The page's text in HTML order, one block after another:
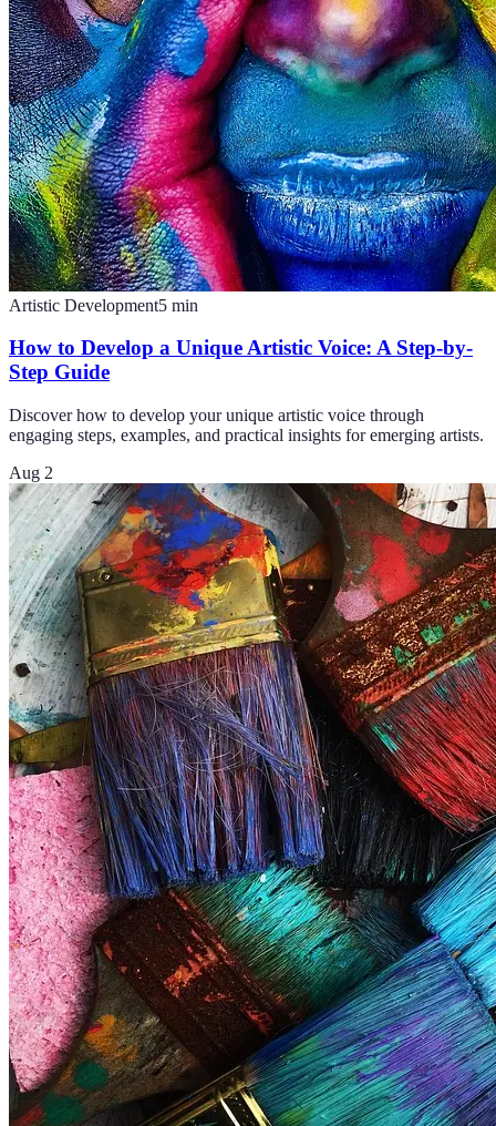
Artistic Development5 min
How to Develop a Unique Artistic Voice: A Step-by-
Step Guide
Discover how to develop your unique artistic voice through
engaging steps, examples, and practical insights for emerging artists.
Aug 2